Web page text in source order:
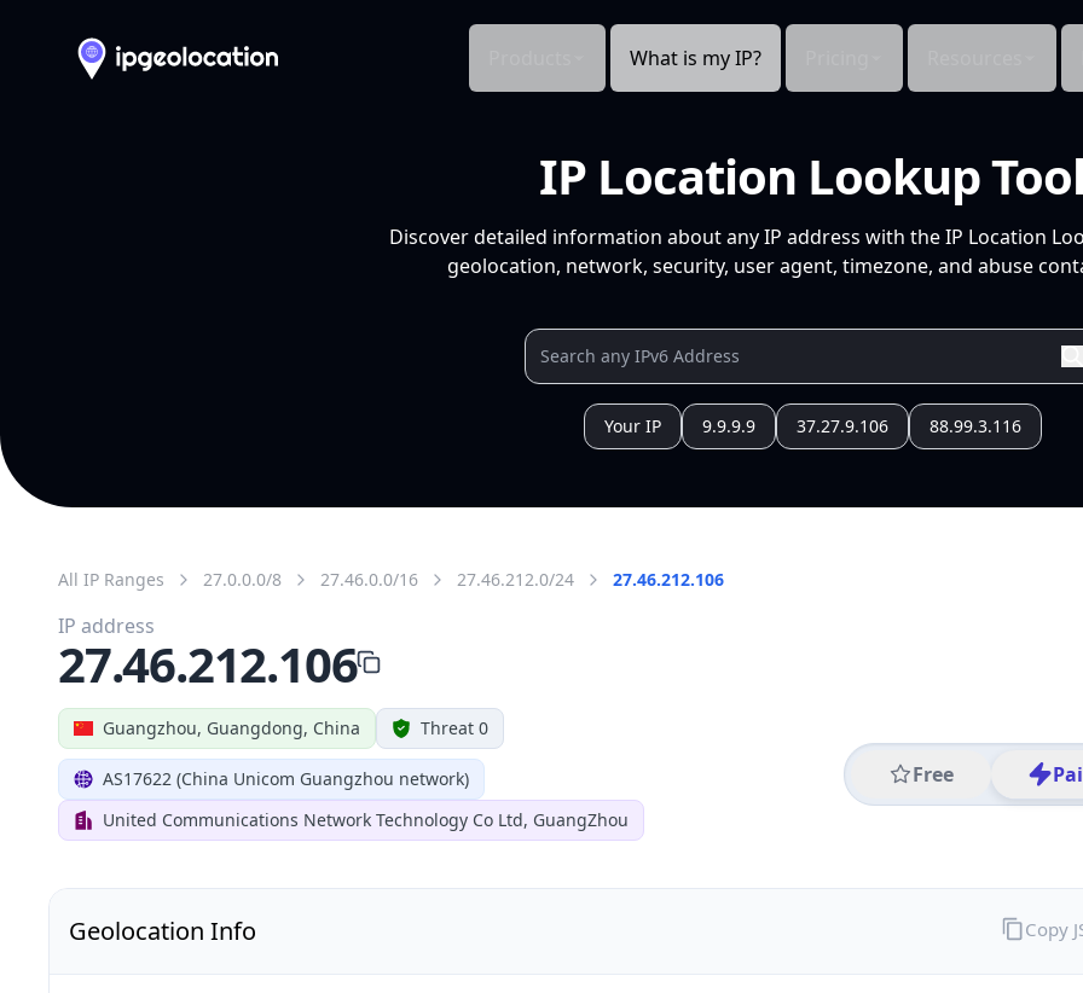
What is my IP?
IP Location Lookup
Discover detailed information about any IP address with the IP Location
geolocation, network, security, user agent, timezone, and abuse
Your IP 9.9.9.9 37.27.9.106 88.99.3.116
All IP Ranges 27.0.0.0/8 27.46.0.0/16 27.46.212.0/24 27.46.212.106
Guangzhou, Guangdong, China Threat 0
AS17622 (China Unicom Guangzhou network)
United Communications Network Technology Co Ltd, GuangZhou
Free
IP address
27.46.212.106
Geolocation Info Copy